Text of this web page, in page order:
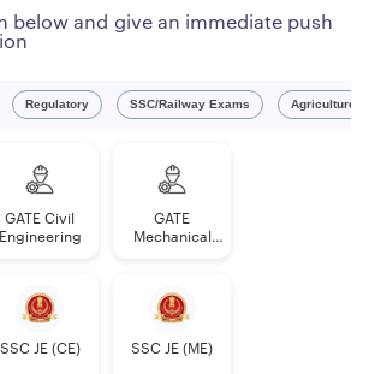
Single
Stage
computer
The question paper
shall be of 02 Hours
duration of
120 marks
consisting of 120
questions of
below and give an immediate push
Regulatory SSC/Railway Exams Agriculture
GATE Civil
Engineering
GATE
Mechanical
SSC JE (CE) SSC JE (ME)